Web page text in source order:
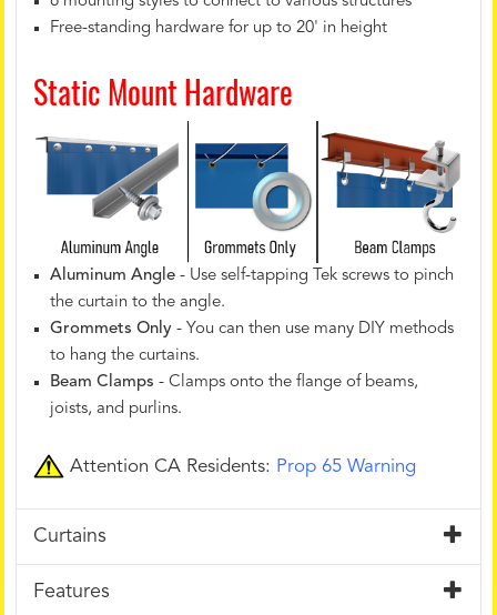
Free-standing hardware for up to 20' in height
Static Mount Hardware
Aluminum Angle - Use self-tapping Tek screws to pinch
the curtain to the angle.
Grommets Only - You can then use many DIY methods
to hang the curtains.
Beam Clamps - Clamps onto the flange of beams,
joists, and purlins.
Attention CA Residents: Prop 65 Warning
Curtains
Features